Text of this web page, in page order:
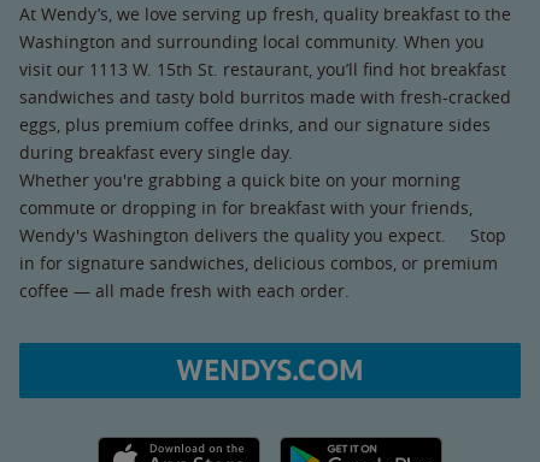
At Wendy’s, we love serving up fresh, quality breakfast to the
Washington and surrounding local community. When you
visit our 1113 W. 15th St. restaurant, you’ll find hot breakfast
sandwiches and tasty bold burritos made with fresh-cracked
eggs, plus premium coffee drinks, and our signature sides
during breakfast every single day.
Whether you're grabbing a quick bite on your morning
commute or dropping in for breakfast with your friends,
Wendy's Washington delivers the quality you expect. Stop
in for signature sandwiches, delicious combos, or premium
coffee — all made fresh with each order.
WENDYS.COM
Apple App Store link Google Play link